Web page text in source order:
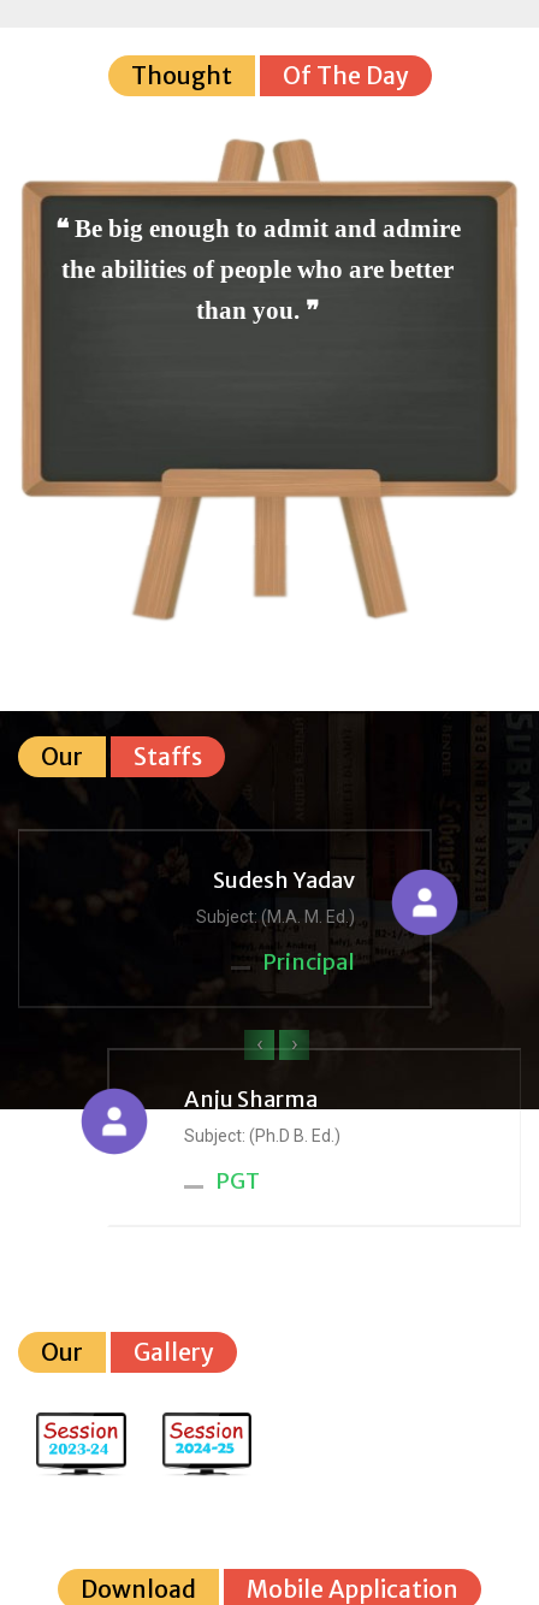
Thought Of The Day
❝ Be big enough to admit and admire
the abilities of people who are better
than you. ❞
Our Staffs
Sudesh Yadav
Subject: (M.A. M. Ed.)
Principal
Anju Sharma
Subject: (Ph.D B. Ed.)
PGT
‹ ›
Our Gallery
Download Mobile Application